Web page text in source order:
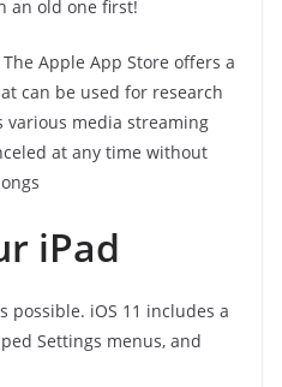
an old one first!
Apple App Store offers a
can be used for research
media streaming
at any time without
iPad
possible. iOS 11 includes a
Settings menus, and